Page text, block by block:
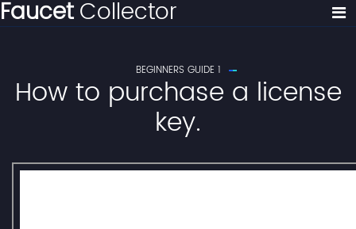
FaucetCollector
BEGINNERS GUIDE 1
How to purchase a license
key.